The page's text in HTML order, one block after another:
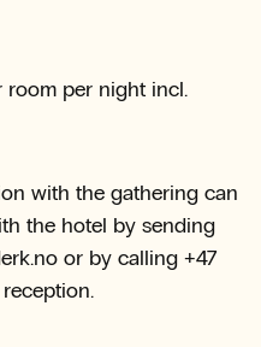
room per night incl.
with the gathering can
the hotel by sending
or by calling +47